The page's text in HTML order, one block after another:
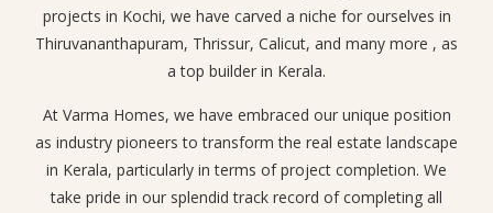
projects in Kochi, we have carved a niche for ourselves in
Thiruvananthapuram, Thrissur, Calicut, and many more , as
a top builder in Kerala.
At Varma Homes, we have embraced our unique position
as industry pioneers to transform the real estate landscape
in Kerala, particularly in terms of project completion. We
take pride in our splendid track record of completing all